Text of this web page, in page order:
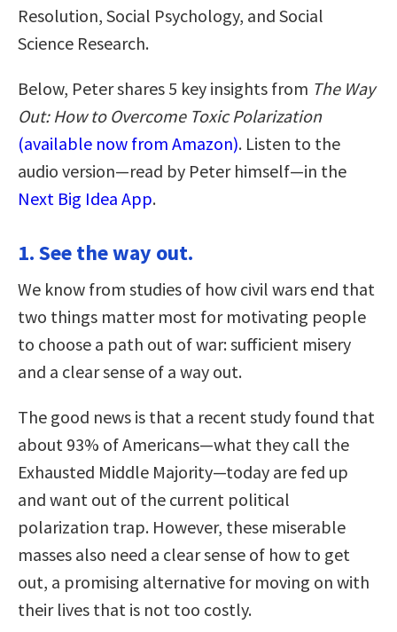
Resolution, Social Psychology, and Social
Science Research.
Below, Peter shares 5 key insights from The Way
Out: How to Overcome Toxic Polarization
(available now from Amazon). Listen to the
audio version—read by Peter himself—in the
Next Big Idea App.
1. See the way out.
We know from studies of how civil wars end that
two things matter most for motivating people
to choose a path out of war: sufficient misery
and a clear sense of a way out.
The good news is that a recent study found that
about 93% of Americans—what they call the
Exhausted Middle Majority—today are fed up
and want out of the current political
polarization trap. However, these miserable
masses also need a clear sense of how to get
out, a promising alternative for moving on with
their lives that is not too costly.